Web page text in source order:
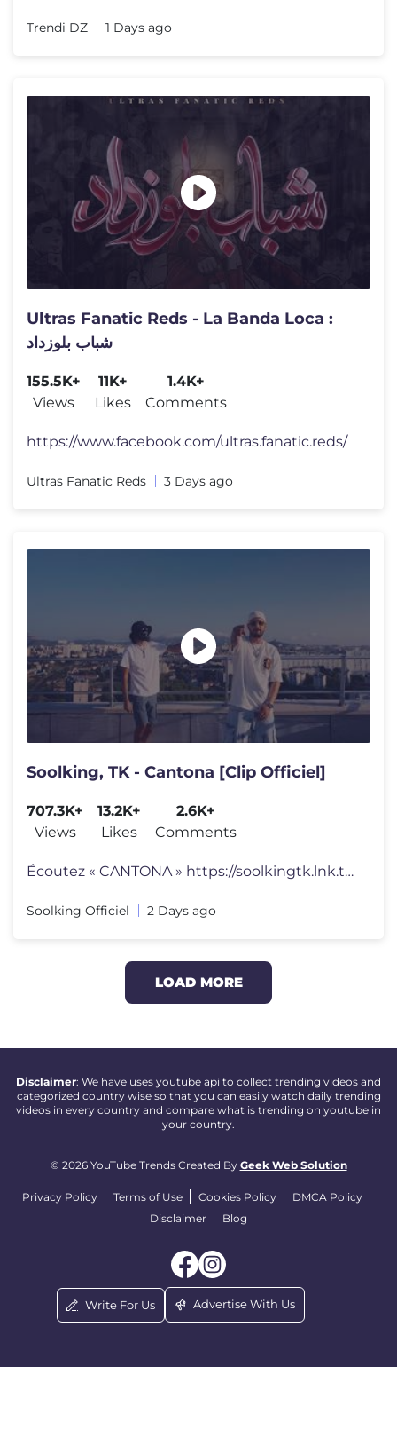
Trendi DZ 1 Days ago
Ultras Fanatic Reds - La Banda Loca :
شباب بلوزداد
155.5K+
Views
11K+
Likes
1.4K+
Comments
https://www.facebook.com/ultras.fanatic.reds/
Ultras Fanatic Reds 3 Days ago
Soolking, TK - Cantona [Clip Officiel]
707.3K+
Views
13.2K+
Likes
2.6K+
Comments
Écoutez « CANTONA » https://soolkingtk.lnk.to/Cantona Auteurs : S
Soolking Officiel 2 Days ago
LOAD MORE
Disclaimer: We have uses youtube api to collect trending videos and
categorized country wise so that you can easily watch daily trending
videos in every country and compare what is trending on youtube in
your country.
© 2026 YouTube Trends Created By Geek Web Solution
Privacy Policy Terms of Use Cookies Policy
DMCA Policy
Disclaimer
Blog
Write For Us Advertise With Us